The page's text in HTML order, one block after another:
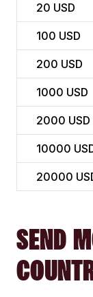
20 USD
100 USD
200 USD
1000 USD
2000 USD
10000
20000
SEND